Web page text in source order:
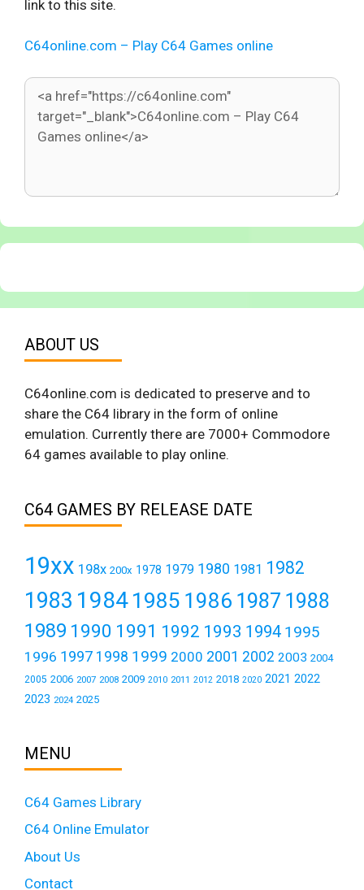
link to this site.
C64online.com – Play C64 Games online
ABOUT US
C64online.com is dedicated to preserve and to
share the C64 library in the form of online
emulation. Currently there are 7000+ Commodore
64 games available to play online.
C64 GAMES BY RELEASE DATE
19xx 198x 200x 1978 1979 1980 1981 1982
1983 19841985 1986 1987 1988
1989 1990 1991 1992 1993 1994 1995
1996 1997 1998 1999 2000 2001 2002 2003 2004
2005 2006 2007 2008 2009 2010 2011 2012 2018 2020 2021 2022
2023 2024 2025
MENU
C64 Games Library
C64 Online Emulator
About Us
Contact